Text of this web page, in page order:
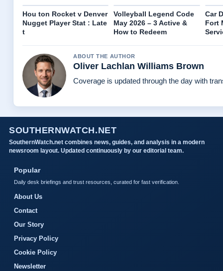
Hou ton Rocket v Denver
Nugget Player Stat : Late
t
Volleyball Legend Code
May 2026 – 3 Active &
How to Redeem
Car
Fort
ABOUT THE AUTHOR
Oliver Lachlan Williams Brown
Coverage is updated through the day with
SOUTHERNWATCH.NET
SouthernWatch.net combines news, guides, and analysis in a modern
newsroom layout. Updated continuously by our editorial team.
Popular
Daily desk briefings and trust resources, curated for fast verification.
About Us
Contact
Our Story
Privacy Policy
Cookie Policy
Newsletter